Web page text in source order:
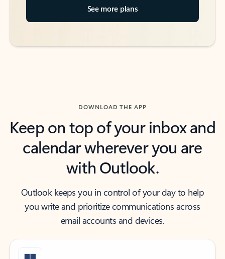
See more plans
DOWNLOAD THE APP
Keep on top of your inbox and
calendar wherever you are
with Outlook.
Outlook keeps you in control of your day to help
you write and prioritize communications across
email accounts and devices.